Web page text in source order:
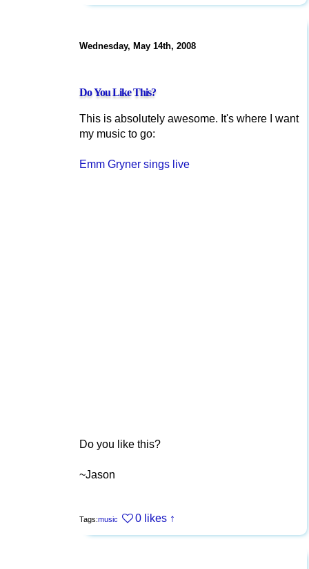
Wednesday, May 14th, 2008
Do You Like This?
This is absolutely awesome. It's where I want
my music to go:
Emm Gryner sings live
Do you like this?
~Jason
Tags:music 0 likes ↑